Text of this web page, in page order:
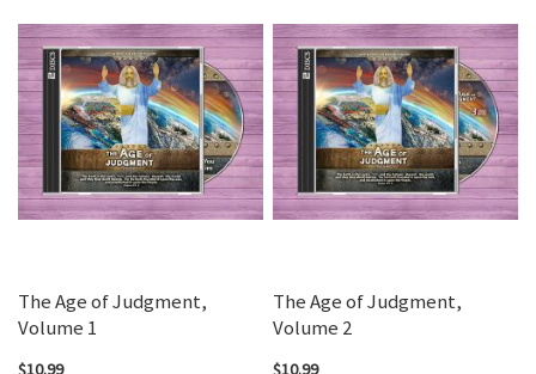
The Age of Judgment,
Volume 1
$10.99
The Age of Judgment,
Volume 2
$10.99